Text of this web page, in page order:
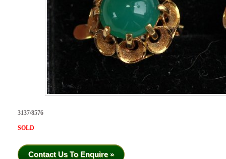
3137/8576
SOLD
Contact Us To Enquire »